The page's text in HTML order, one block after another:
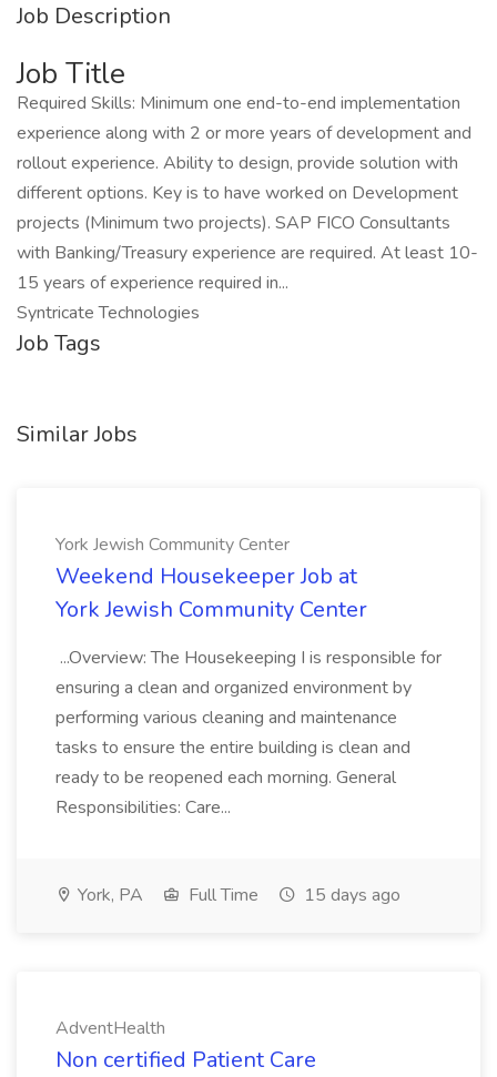
Job Description
Job Title
Required Skills: Minimum one end-to-end implementation
experience along with 2 or more years of development and
rollout experience. Ability to design, provide solution with
different options. Key is to have worked on Development
projects (Minimum two projects). SAP FICO Consultants
with Banking/Treasury experience are required. At least 10-
15 years of experience required in...
Syntricate Technologies
Job Tags
Similar Jobs
York Jewish Community Center
Weekend Housekeeper Job at
York Jewish Community Center
...Overview: The Housekeeping I is responsible for
ensuring a clean and organized environment by
performing various cleaning and maintenance
tasks to ensure the entire building is clean and
ready to be reopened each morning. General
Responsibilities: Care...
York, PA Full Time 15 days ago
AdventHealth
Non certified Patient Care